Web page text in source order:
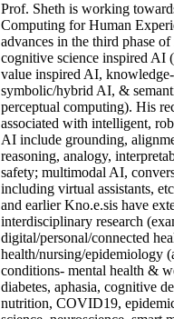
Prof. Sheth is working
Computing for Human
advances in the third phase of
cognitive science inspired AI
value inspired AI,
symbolic/hybrid AI, &
perceptual computing). His
associated with intelligent,
AI include grounding,
reasoning, analogy,
safety; multimodal AI,
including virtual assistants,
and earlier Kno.e.sis have
interdisciplinary research
digital/personal/connected
health/nursing/epidemiology
conditions- mental health &
diabetes, aphasia, cognitive
nutrition, COVID19,